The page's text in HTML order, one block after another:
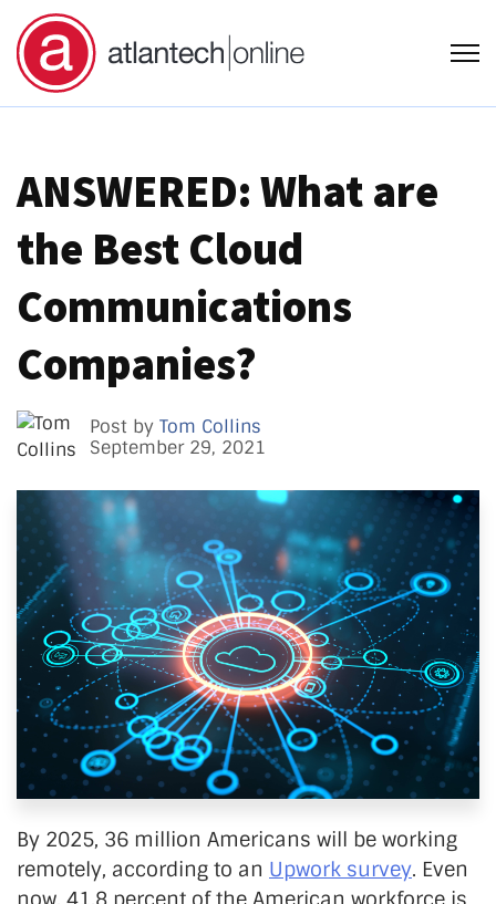
ANSWERED: What are
the Best Cloud
Communications
Companies?
Post by Tom Collins
September 29, 2021
By 2025, 36 million Americans will be working
remotely, according to an Upwork survey. Even